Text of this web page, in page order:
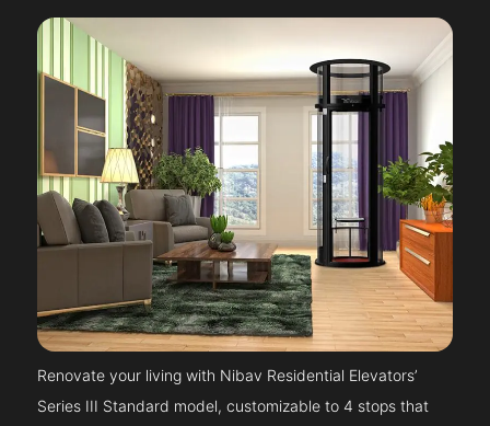
Renovate your living with Nibav Residential Elevators’
Series III Standard model, customizable to 4 stops that